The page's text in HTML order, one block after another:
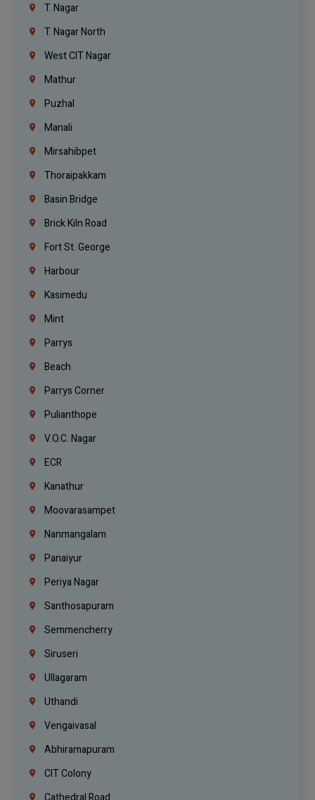
T. Nagar
T. Nagar North
West CIT Nagar
Mathur
Puzhal
Manali
Mirsahibpet
Thoraipakkam
Basin Bridge
Brick Kiln Road
Fort St. George
Harbour
Kasimedu
Mint
Parrys
Beach
Parrys Corner
Pulianthope
V.O.C. Nagar
ECR
Kanathur
Moovarasampet
Nanmangalam
Panaiyur
Periya Nagar
Santhosapuram
Semmencherry
Siruseri
Ullagaram
Uthandi
Vengaivasal
Abhiramapuram
CIT Colony